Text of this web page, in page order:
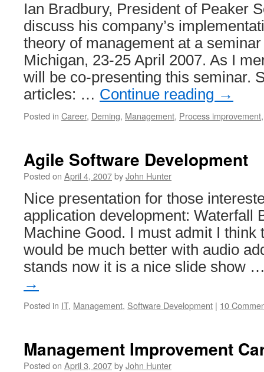
Ian Bradbury, President of Peaker
discuss his company’s
theory of management at a
Michigan, 23-25 April 2007. As I
will be co-presenting this seminar.
articles: … Continue reading →
Posted in Career, Deming, Management, Process improvement
Agile Software Development
Posted on April 4, 2007byJohn Hunter
Nice presentation for those
application development: Waterfall
Machine Good. I must admit I think
would be much better with audio
stands now it is a nice slide show
→
Posted in IT, Management, Software Development | 10
Management Improvement
Posted on April 3, 2007byJohn Hunter